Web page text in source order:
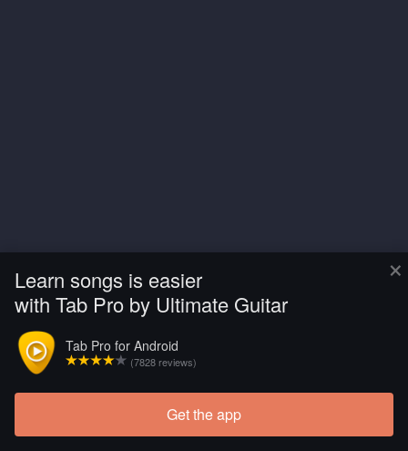
×
Learn songs is easier
with Tab Pro by Ultimate Guitar
Tab Pro for Android
(7828 reviews)
Get the app